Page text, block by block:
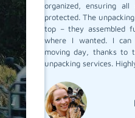
and
it was
and
to you
organized, ensuring
protected. The
top – they assembled
where I wanted. I
moving day, thanks to
unpacking services.